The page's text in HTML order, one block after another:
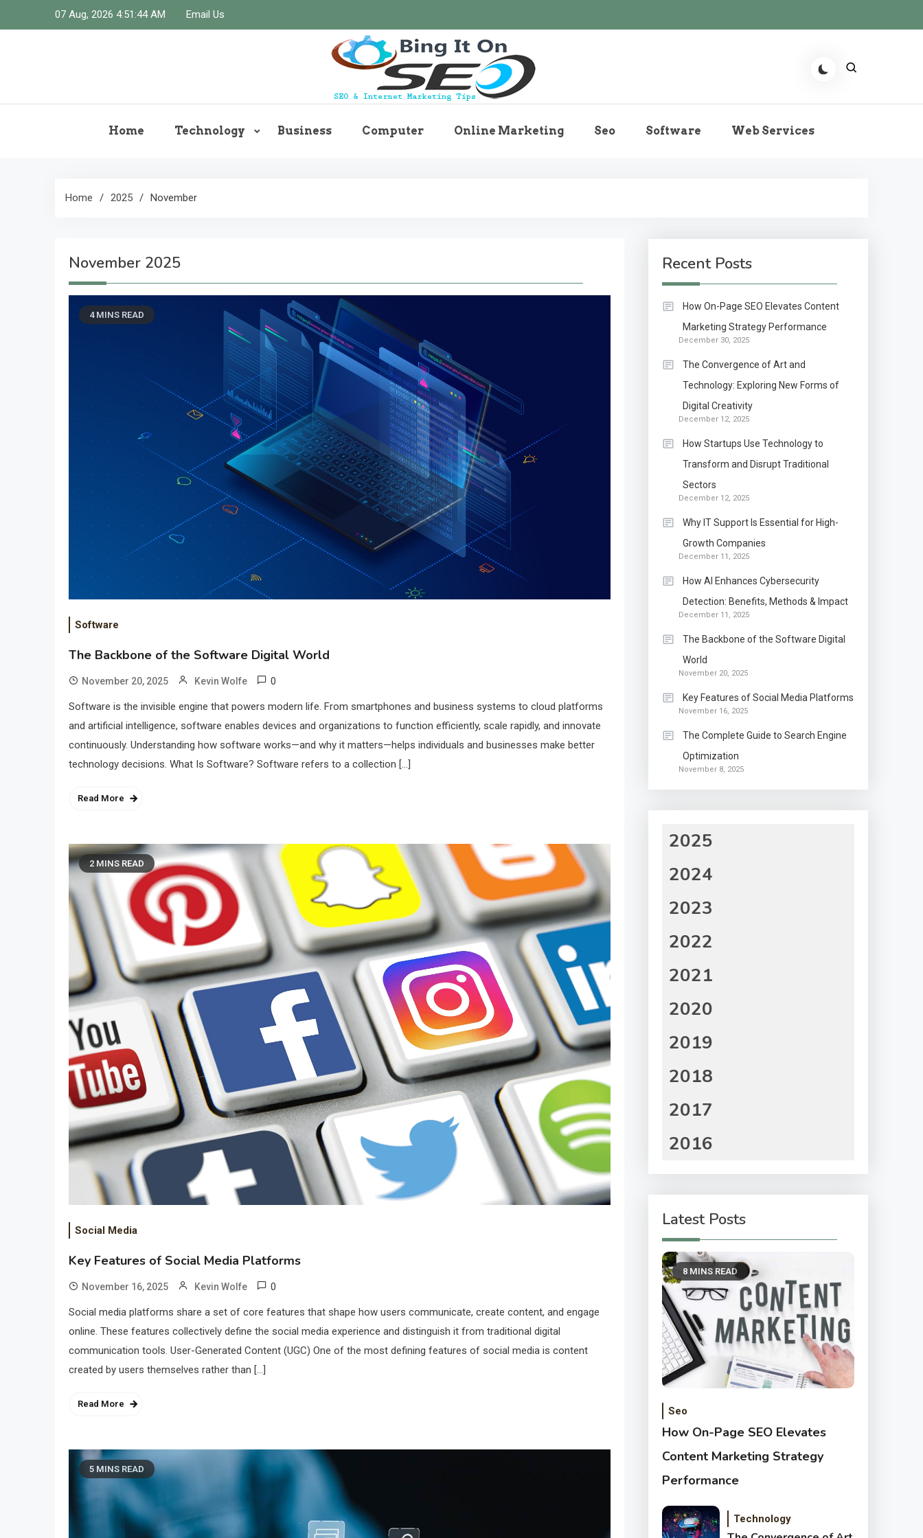
to
07 Aug, 2026 4:51:45 AM Email Us
Bingiton Seo – Discover the Role of Predictive
Home Technology Business Computer Online Marketing Seo Software Web Services
Home 2025 November
November 2025
4 MINS READ
Software
The Backbone of the Software Digital World
November 20, 2025 Kevin Wolfe 0
Software is the invisible engine that powers modern life. From smartphones and business systems to cloud platforms
and artificial intelligence, software enables devices and organizations to function efficiently, scale rapidly, and innovate
continuously. Understanding how software works—and why it matters—helps individuals and businesses make better
technology decisions. What Is Software? Software refers to a collection […]
Read More
2 MINS READ
Social Media
Key Features of Social Media Platforms
November 16, 2025 Kevin Wolfe 0
Social media platforms share a set of core features that shape how users communicate, create content, and engage
online. These features collectively define the social media experience and distinguish it from traditional digital
communication tools. User-Generated Content (UGC) One of the most defining features of social media is content
created by users themselves rather than […]
Read More
5 MINS READ
Recent Posts
How On-Page SEO Elevates Content
Marketing Strategy Performance
December 30, 2025
The Convergence of Art and
Technology: Exploring New Forms of
Digital Creativity
December 12, 2025
How Startups Use Technology to
Transform and Disrupt Traditional
Sectors
December 12, 2025
Why IT Support Is Essential for High-
Growth Companies
December 11, 2025
How AI Enhances Cybersecurity
Detection: Benefits, Methods & Impact
December 11, 2025
The Backbone of the Software Digital
World
November 20, 2025
Key Features of Social Media Platforms
November 16, 2025
The Complete Guide to Search Engine
Optimization
November 8, 2025
2025
2024
2023
2022
2021
2020
2019
2018
2017
2016
Latest Posts
8 MINS READ
Seo
How On-Page SEO Elevates
Content Marketing Strategy
Performance
Technology